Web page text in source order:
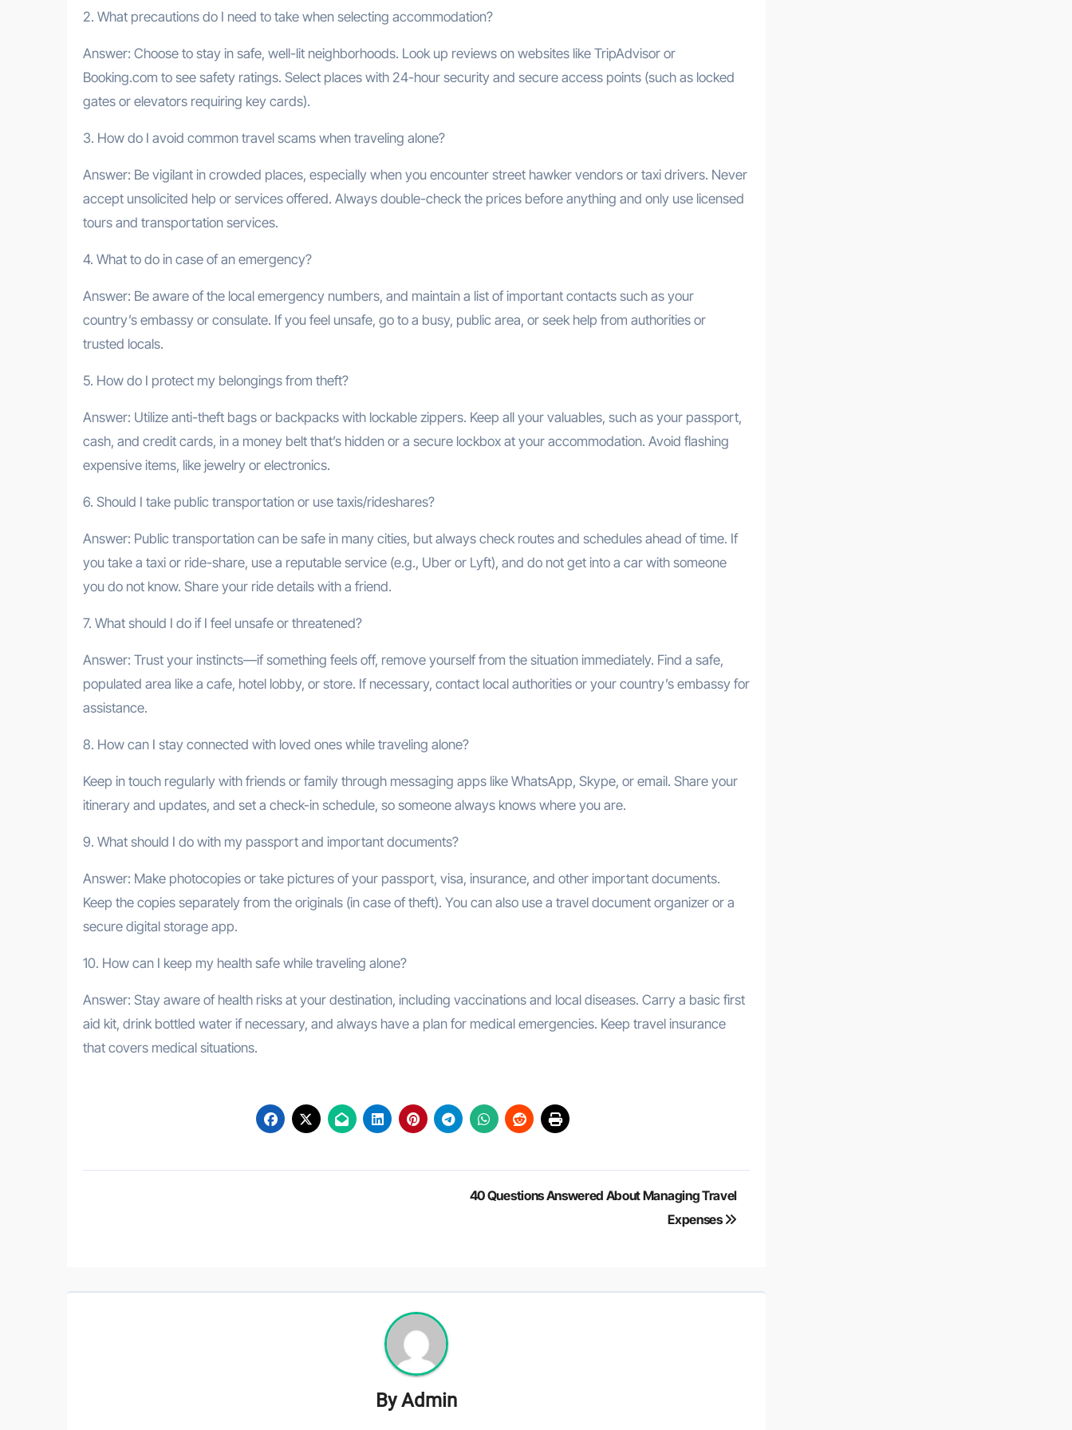
2. What precautions do I need to take when selecting accommodation?
Answer: Choose to stay in safe, well-lit neighborhoods. Look up reviews on websites like TripAdvisor or
Booking.com to see safety ratings. Select places with 24-hour security and secure access points (such as locked
gates or elevators requiring key cards).
3. How do I avoid common travel scams when traveling alone?
Answer: Be vigilant in crowded places, especially when you encounter street hawker vendors or taxi drivers. Never
accept unsolicited help or services offered. Always double-check the prices before anything and only use licensed
tours and transportation services.
4. What to do in case of an emergency?
Answer: Be aware of the local emergency numbers, and maintain a list of important contacts such as your
country’s embassy or consulate. If you feel unsafe, go to a busy, public area, or seek help from authorities or
trusted locals.
5. How do I protect my belongings from theft?
Answer: Utilize anti-theft bags or backpacks with lockable zippers. Keep all your valuables, such as your passport,
cash, and credit cards, in a money belt that’s hidden or a secure lockbox at your accommodation. Avoid flashing
expensive items, like jewelry or electronics.
6. Should I take public transportation or use taxis/rideshares?
Answer: Public transportation can be safe in many cities, but always check routes and schedules ahead of time. If
you take a taxi or ride-share, use a reputable service (e.g., Uber or Lyft), and do not get into a car with someone
you do not know. Share your ride details with a friend.
7. What should I do if I feel unsafe or threatened?
Answer: Trust your instincts—if something feels off, remove yourself from the situation immediately. Find a safe,
populated area like a cafe, hotel lobby, or store. If necessary, contact local authorities or your country’s embassy for
assistance.
8. How can I stay connected with loved ones while traveling alone?
Keep in touch regularly with friends or family through messaging apps like WhatsApp, Skype, or email. Share your
itinerary and updates, and set a check-in schedule, so someone always knows where you are.
9. What should I do with my passport and important documents?
Answer: Make photocopies or take pictures of your passport, visa, insurance, and other important documents.
Keep the copies separately from the originals (in case of theft). You can also use a travel document organizer or a
secure digital storage app.
10. How can I keep my health safe while traveling alone?
Answer: Stay aware of health risks at your destination, including vaccinations and local diseases. Carry a basic first
aid kit, drink bottled water if necessary, and always have a plan for medical emergencies. Keep travel insurance
that covers medical situations.
40 Questions Answered About Managing Travel
Expenses
ByAdmin